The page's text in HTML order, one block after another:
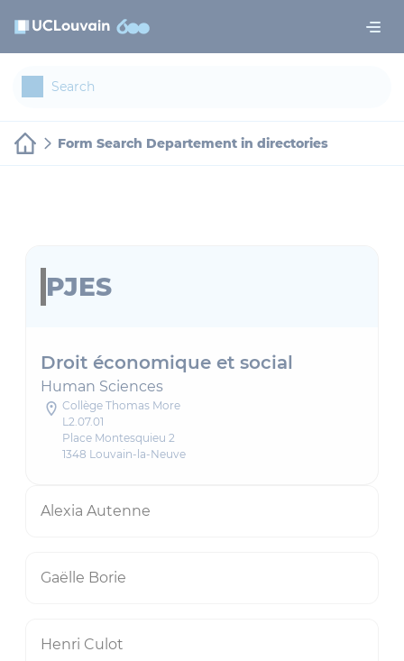
Form Search Departement in directories
PJES
Droit économique et social
Human Sciences
Collège Thomas More
L2.07.01
Place Montesquieu 2
1348 Louvain-la-Neuve
Alexia Autenne
Gaëlle Borie
Henri Culot